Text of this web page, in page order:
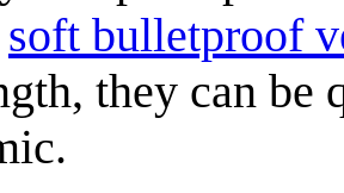
soft bulletproof
they can be